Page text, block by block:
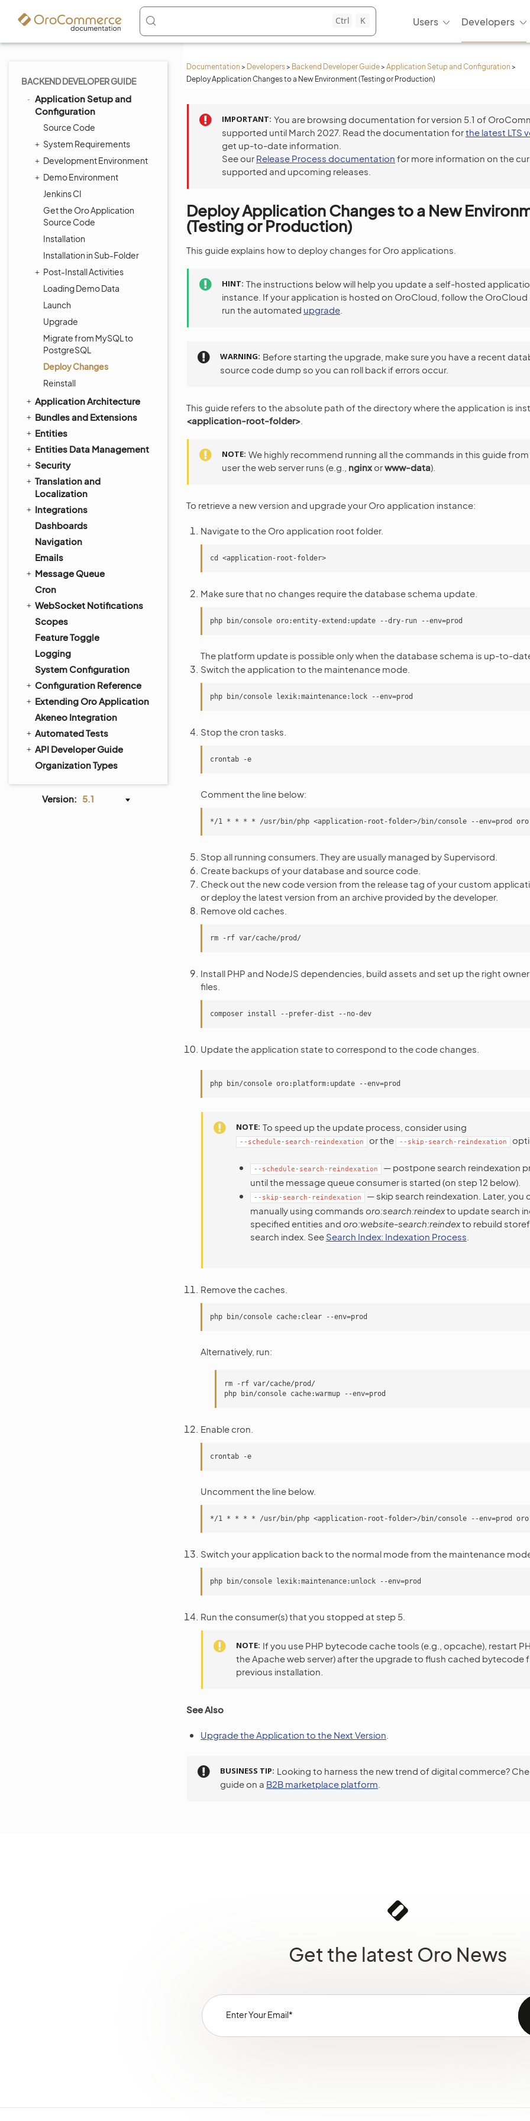
Ctrl K Users Developers
Documentation > Developers> Backend Developer Guide> Application Setup and Configuration >
Deploy Application Changes to a New Environment (Testing or Production)
BACKEND DEVELOPER GUIDE
Application Setup and
Configuration
Source Code
System Requirements
Development Environment
Demo Environment
Jenkins CI
Get the Oro Application
Source Code
Installation
Installation in Sub-Folder
Post-Install Activities
Loading Demo Data
Launch
Upgrade
Migrate from MySQL to
PostgreSQL
Deploy Changes
Reinstall
Application Architecture
Bundles and Extensions
Entities
Entities Data Management
Security
Translation and
Localization
Integrations
Dashboards
Navigation
Emails
Message Queue
Cron
WebSocket Notifications
Scopes
Feature Toggle
Logging
System Configuration
Configuration Reference
Extending Oro Application
Akeneo Integration
Automated Tests
API Developer Guide
Organization Types
Version: 5.1
IMPORTANT You are browsing documentation for version 5.1 of
supported until March 2027. Read the documentation forthe latest LTS
get up-to-date information.
See our Release Process documentation for more information on the
supported and upcoming releases.
Deploy Application Changes to a New
(Testing or Production)
This guide explains how to deploy changes for Oro applications.
HINT The instructions below will help you update a self-hosted
instance. If your application is hosted on OroCloud, follow the
run the automated upgrade
WARNING Before starting the upgrade, make sure you have a recent
source code dump so you can roll back if errors occur.
This guide refers to the absolute path of the directory where the application is
<application-root-folder>
NOTE We highly recommend running all the commands in this guide
user the web server runs (e.g., nginx orwww-data).
To retrieve a new version and upgrade your Oro application instance:
Navigate to the Oro application root folder.
Make sure that no changes require the database schema update.
The platform update is possible only when the database schema is up-to-
Switch the application to the maintenance mode.
Stop the cron tasks.
Comment the line below:
Stop all running consumers. They are usually managed by Supervisord.
Create backups of your database and source code.
Check out the new code version from the release tag of your custom
or deploy the latest version from an archive provided by the developer.
Remove old caches.
Install PHP and NodeJS dependencies, build assets and set up the right
files.
Update the application state to correspond to the code changes.
NOTE To speed up the update process, consider using
--schedule-search-reindexation or the --skip-search-reindexation
--schedule-search-reindexation
— postpone search reindexation
until the message queue consumer is started (on step 12 below).
--skip-search-reindexation
— skip search reindexation. Later, you
manually using commands oro:search:reindexto update search
specified entities and oro:website-search:reindexto rebuild
search index. See Search Index: Indexation Process
Remove the caches.
Alternatively, run:
rm -rf var/cache/prod/
Enable cron.
Uncomment the line below.
Switch your application back to the normal mode from the maintenance
Run the consumer(s) that you stopped at step 5.
NOTE If you use PHP bytecode cache tools (e.g., opcache), restart
the Apache web server) after the upgrade to flush cached bytecode
previous installation.
See Also
Upgrade the Application to the Next Version
BUSINESS TIP Looking to harness the new trend of digital commerce?
guide on a B2B marketplace platform
Get the latest Oro News